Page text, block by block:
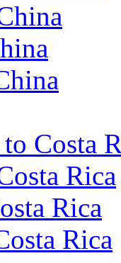
Costa
Rica
Rica
Rica